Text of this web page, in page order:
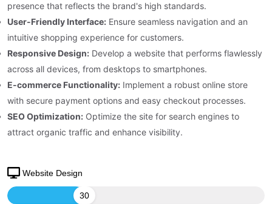
presence that reflects the brand's high standards.
User-Friendly Interface: Ensure seamless navigation and an
intuitive shopping experience for customers.
Responsive Design: Develop a website that performs flawlessly
across all devices, from desktops to smartphones.
E-commerce Functionality: Implement a robust online store
with secure payment options and easy checkout processes.
SEO Optimization: Optimize the site for search engines to
attract organic traffic and enhance visibility.
Website Design
30